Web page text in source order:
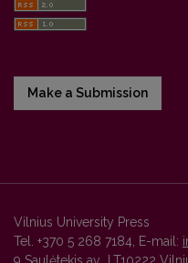
Make a Submission
Vilnius University Press
Tel. +370 5 268 7184, E-mail: